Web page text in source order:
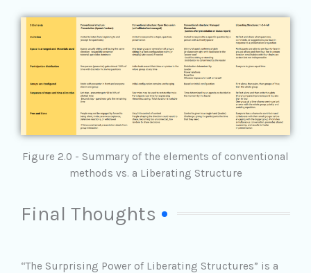
Figure 2.0 - Summary of the elements of conventional
methods vs. a Liberating Structure
Final Thoughts
“The Surprising Power of Liberating Structures” is a